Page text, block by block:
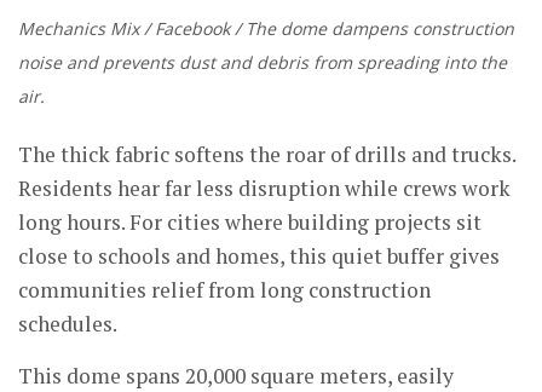
Mechanics Mix / Facebook / The dome dampens construction
noise and prevents dust and debris from spreading into the
air.
The thick fabric softens the roar of drills and trucks.
Residents hear far less disruption while crews work
long hours. For cities where building projects sit
close to schools and homes, this quiet buffer gives
communities relief from long construction
schedules.
This dome spans 20,000 square meters, easily